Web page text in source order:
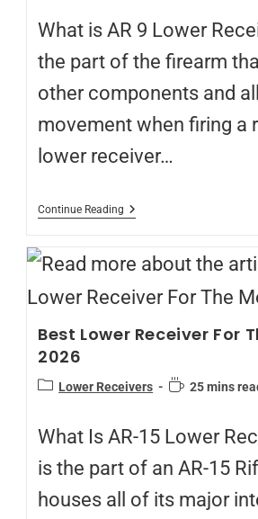
What is AR 9 Lower
the part of the firearm
other components and
movement when firing a
lower receiver…
Continue Reading
Best Lower Receiver For
2026
Lower Receivers 25 mins
What Is AR-15 Lower
is the part of an AR-15
houses all of its major